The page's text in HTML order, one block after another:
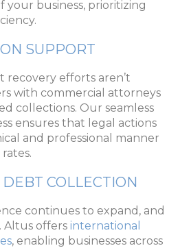
your business, prioritizing
SUPPORT
efforts aren’t
with commercial attorneys
collections. Our seamless
ensures that legal actions
and professional manner
COLLECTION
continues to expand, and
Altus offers international
, enabling businesses across